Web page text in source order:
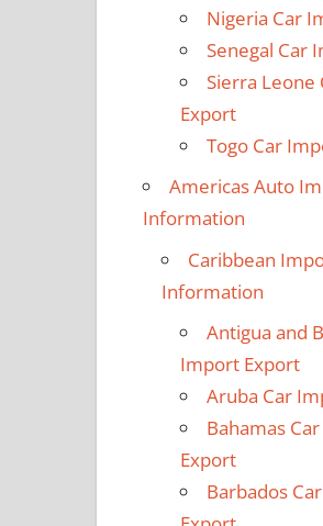
Nigeria Car
Senegal Car
Sierra
Export
Togo Car
Americas Auto
Information
Caribbean
Information
Antigua and
Import Export
Aruba Car
Bahamas
Export
Barbados